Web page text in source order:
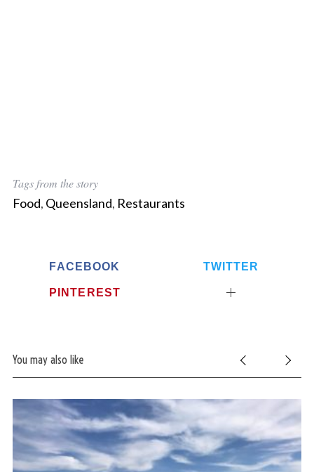
Tags from the story
Food, Queensland, Restaurants
FACEBOOK TWITTER
PINTEREST
You may also like